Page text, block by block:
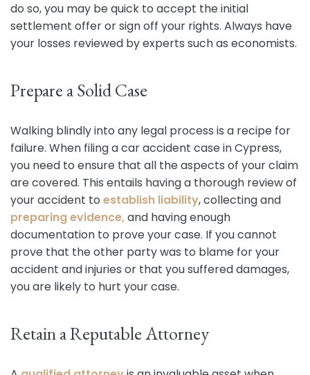
do so, you may be quick to accept the initial
settlement offer or sign off your rights. Always have
your losses reviewed by experts such as economists.
Prepare a Solid Case
Walking blindly into any legal process is a recipe for
failure. When filing a car accident case in Cypress,
you need to ensure that all the aspects of your claim
are covered. This entails having a thorough review of
your accident to establish liability, collecting and
preparing evidence,and having enough
documentation to prove your case. If you cannot
prove that the other party was to blame for your
accident and injuries or that you suffered damages,
you are likely to hurt your case.
Retain a Reputable Attorney